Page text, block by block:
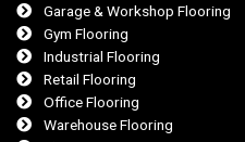
Garage & Workshop Flooring
Gym Flooring
Industrial Flooring
Retail Flooring
Office Flooring
Warehouse Flooring